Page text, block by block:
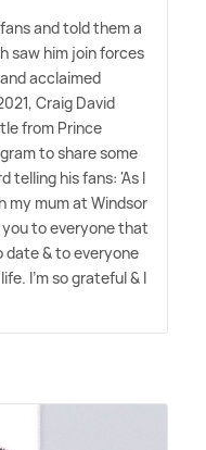
and told them a
saw him join forces
acclaimed
Craig David
from Prince
to share some
telling his fans: 'As I
my mum at Windsor
to everyone that
date&to everyone
I'm so grateful& I